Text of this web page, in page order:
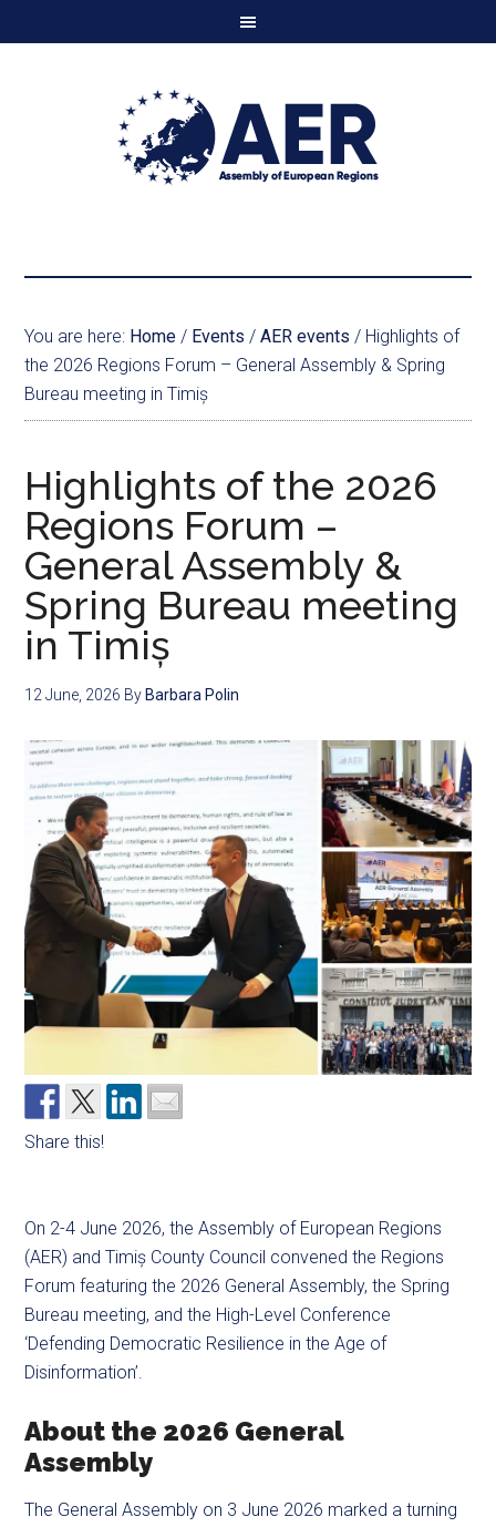
You are here: Home / Events / AER events / Highlights of
the 2026 Regions Forum – General Assembly & Spring
Bureau meeting in Timiș
Highlights of the 2026
Regions Forum –
General Assembly &
Spring Bureau meeting
in Timiș
12 June, 2026 By Barbara Polin
Share this!
On 2-4 June 2026, the Assembly of European Regions
(AER) and Timiș County Council convened the Regions
Forum featuring the 2026 General Assembly, the Spring
Bureau meeting, and the High-Level Conference
‘Defending Democratic Resilience in the Age of
Disinformation’.
About the 2026 General
Assembly
The General Assembly on 3 June 2026 marked a turning